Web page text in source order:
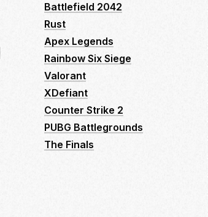
Battlefield 2042
Rust
Apex Legends
Rainbow Six Siege
Valorant
XDefiant
Counter Strike 2
PUBG Battlegrounds
The Finals